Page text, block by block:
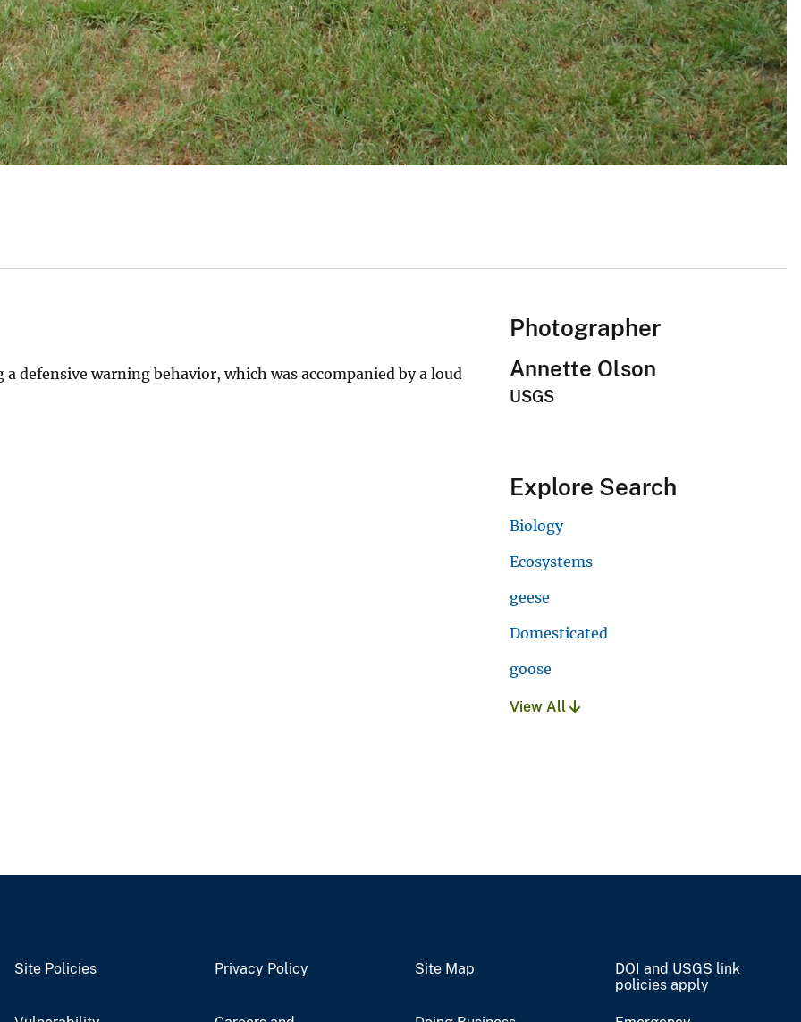
defensive warning behavior, which was accompanied by a loud
Photographer
Annette Olson
USGS
Explore Search
Biology
Ecosystems
geese
Domesticated
goose
View All
Site Policies Privacy Policy Site Map
DOI and USGS link
policies apply